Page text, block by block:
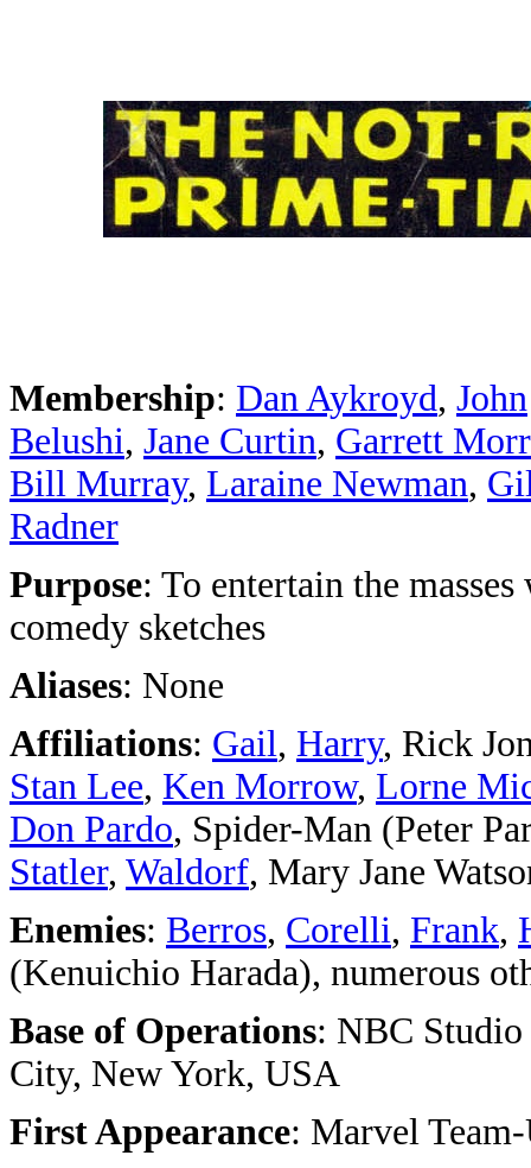
Membership: Dan Aykroyd, John
Belushi, Jane Curtin, Garrett
Bill Murray, Laraine Newman,
Radner
Purpose: To entertain the
comedy sketches
Aliases: None
Affiliations: Gail, Harry, Rick
Stan Lee, Ken Morrow, Lorne
Don Pardo, Spider-Man (Peter
Statler, Waldorf, Mary Jane
Enemies: Berros, Corelli, Frank,
(Kenuichio Harada), numerous
Base of Operations: NBC
City, New York, USA
First Appearance: Marvel